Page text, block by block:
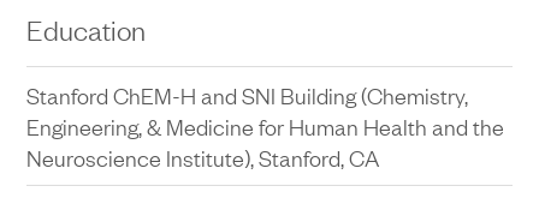
Stanford University, Bing Concert Hall, Stanford, CA
The Public Theater at Astor Place Façade
Restoration Entry and Lobby Redesign, New York,
NY
Education
Stanford ChEM-H and SNI Building (Chemistry,
Engineering, & Medicine for Human Health and the
Neuroscience Institute), Stanford, CA